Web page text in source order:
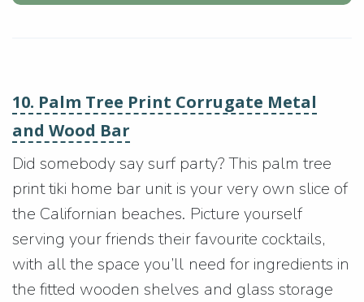
10. Palm Tree Print Corrugate Metal
and Wood Bar
Did somebody say surf party? This palm tree
print tiki home bar unit is your very own slice of
the Californian beaches. Picture yourself
serving your friends their favourite cocktails,
with all the space you’ll need for ingredients in
the fitted wooden shelves and glass storage